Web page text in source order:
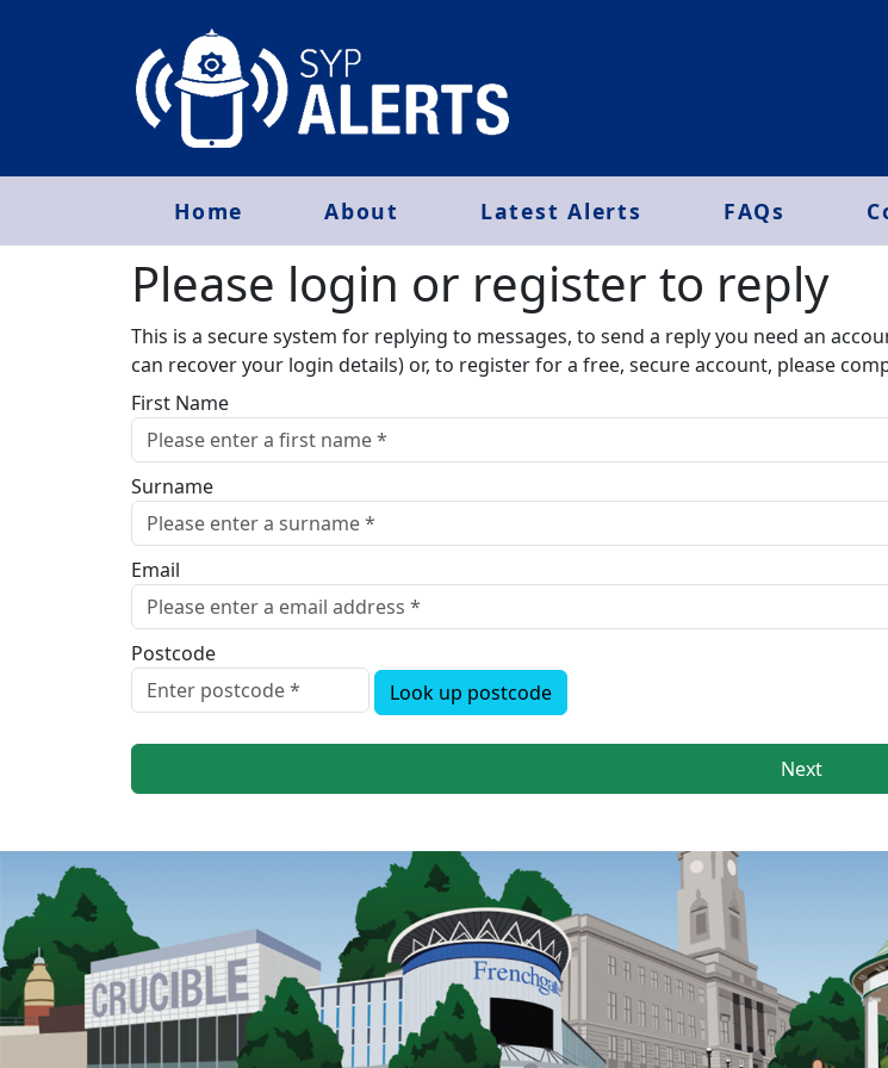
Home About Latest Alerts FAQs
Please login or register to reply​
This is a secure system for replying to messages, to send a reply you need an
can recover your login details) or, to register for a free, secure account, please
First Name
Surname
Email
Postcode
Look up postcode
Next